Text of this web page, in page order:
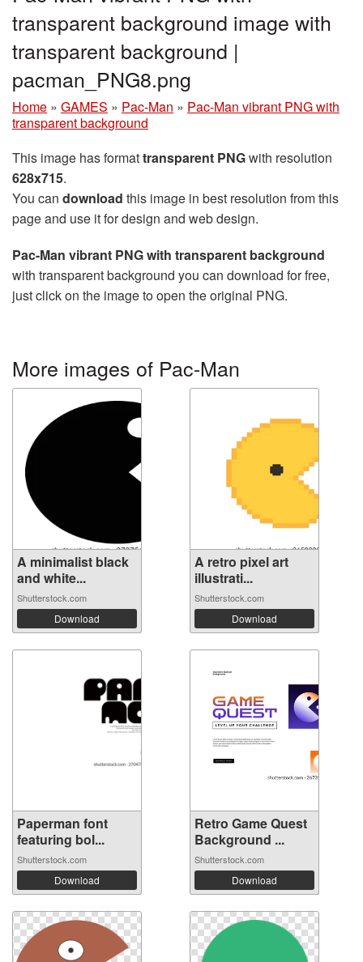
transparent background image with
transparent background |
pacman_PNG8.png
Home » GAMES » Pac-Man » Pac-Man vibrant PNG with
transparent background
This image has formattransparent PNGwith resolution
628x715.
You can download this image in best resolution from this
page and use it for design and web design.
Pac-Man vibrant PNG with transparent background
with transparent background you can download for free,
just click on the image to open the original PNG.
More images of Pac-Man
A minimalist black
and white...
Shutterstock.com
Download
A retro pixel art
illustrati...
Shutterstock.com
Download
Paperman font
featuring bol...
Shutterstock.com
Download
Retro Game Quest
Background ...
Shutterstock.com
Download